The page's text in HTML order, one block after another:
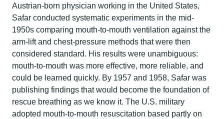
Austrian-born physician working in the United States,
Safar conducted systematic experiments in the mid-
1950s comparing mouth-to-mouth ventilation against the
arm-lift and chest-pressure methods that were then
considered standard. His results were unambiguous:
mouth-to-mouth was more effective, more reliable, and
could be learned quickly. By 1957 and 1958, Safar was
publishing findings that would become the foundation of
rescue breathing as we know it. The U.S. military
adopted mouth-to-mouth resuscitation based partly on